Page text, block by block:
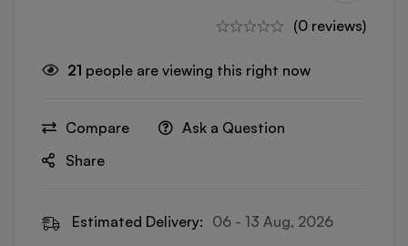
(0 reviews)
21 people are viewing this right now
Compare
Ask a Question
Share
Estimated Delivery: 06 - 13 Aug, 2026